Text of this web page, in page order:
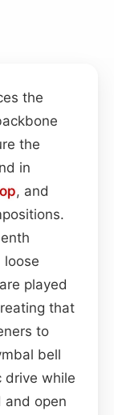
the
the
in
, and
loose
are played
that
to
bell
drive while
and open